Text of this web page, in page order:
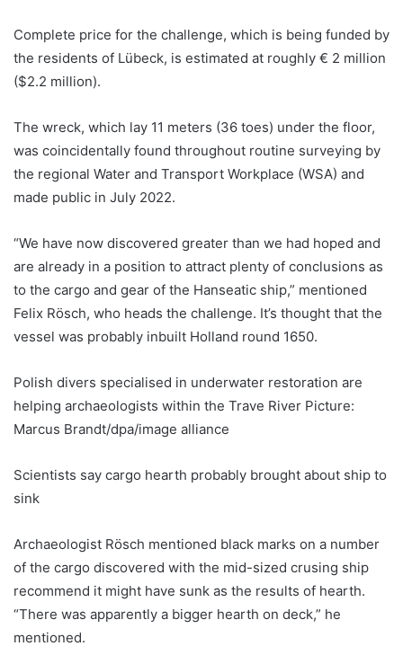
Complete price for the challenge, which is being funded by
the residents of Lübeck, is estimated at roughly € 2 million
($2.2 million).
The wreck, which lay 11 meters (36 toes) under the floor,
was coincidentally found throughout routine surveying by
the regional Water and Transport Workplace (WSA) and
made public in July 2022.
“We have now discovered greater than we had hoped and
are already in a position to attract plenty of conclusions as
to the cargo and gear of the Hanseatic ship,” mentioned
Felix Rösch, who heads the challenge. It’s thought that the
vessel was probably inbuilt Holland round 1650.
Polish divers specialised in underwater restoration are
helping archaeologists within the Trave River Picture:
Marcus Brandt/dpa/image alliance
Scientists say cargo hearth probably brought about ship to
sink
Archaeologist Rösch mentioned black marks on a number
of the cargo discovered with the mid-sized crusing ship
recommend it might have sunk as the results of hearth.
“There was apparently a bigger hearth on deck,” he
mentioned.